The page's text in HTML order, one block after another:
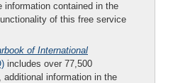
contained in the
of this free service
of International
includes over 77,500
additional information in the